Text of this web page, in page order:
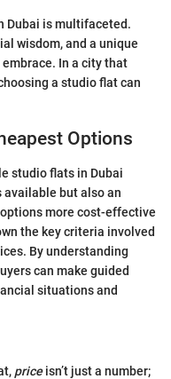
Dubai is multifaceted.
wisdom, and a unique
In a city that
a studio flat can
Options
studio flats in Dubai
available but also an
more cost-effective
the key criteria involved
By understanding
can make guided
situations and
priceisn’t just a number;